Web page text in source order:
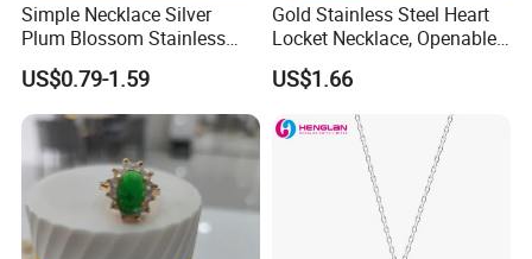
Simple Necklace Silver
Plum Blossom Stainless
Steel Chain Adjustable
Women Dainty Flower
Pendant Necklace
US$0.79-1.59
Gold Stainless Steel Heart
Locket Necklace, Openable
Photo Keepsake Pendant
with Floral Pattern for
US$1.66